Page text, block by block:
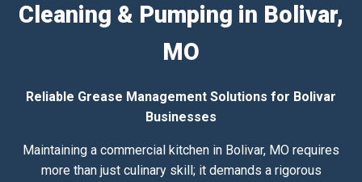
Cleaning & Pumping in Bolivar,
MO
Reliable Grease Management Solutions for Bolivar
Businesses
Maintaining a commercial kitchen in Bolivar, MO requires
more than just culinary skill; it demands a rigorous